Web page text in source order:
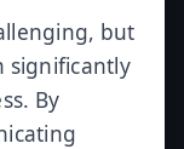
but
significantly
By